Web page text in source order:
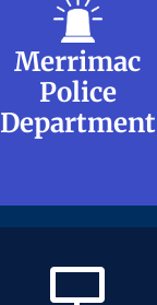
Merrimac
Police
Department
Merrimac
Police
Department